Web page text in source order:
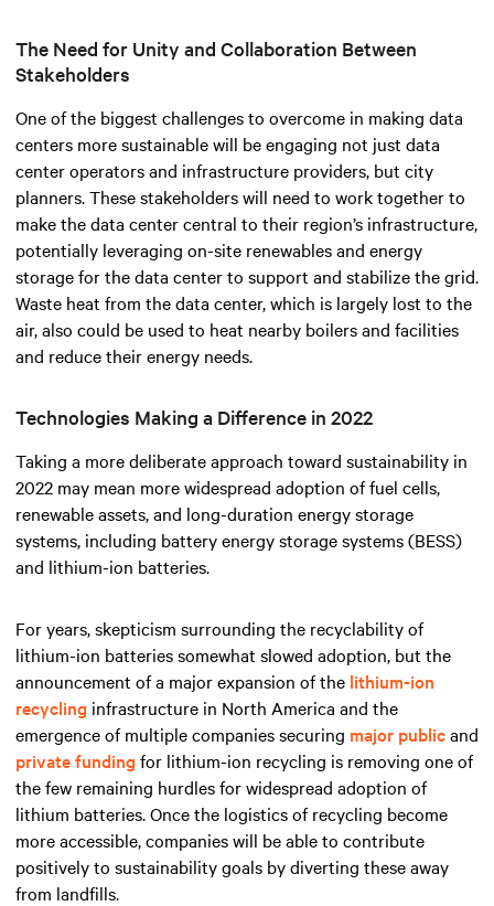
The Need for Unity and Collaboration Between
Stakeholders
One of the biggest challenges to overcome in making data
centers more sustainable will be engaging not just data
center operators and infrastructure providers, but city
planners. These stakeholders will need to work together to
make the data center central to their region’s infrastructure,
potentially leveraging on-site renewables and energy
storage for the data center to support and stabilize the grid.
Waste heat from the data center, which is largely lost to the
air, also could be used to heat nearby boilers and facilities
and reduce their energy needs.
Technologies Making a Difference in 2022
Taking a more deliberate approach toward sustainability in
2022 may mean more widespread adoption of fuel cells,
renewable assets, and long-duration energy storage
systems, including battery energy storage systems (BESS)
and lithium-ion batteries.
For years, skepticism surrounding the recyclability of
lithium-ion batteries somewhat slowed adoption, but the
announcement of a major expansion of the lithium-ion
recycling infrastructure in North America and the
emergence of multiple companies securing major publicand
private funding for lithium-ion recycling is removing one of
the few remaining hurdles for widespread adoption of
lithium batteries. Once the logistics of recycling become
more accessible, companies will be able to contribute
positively to sustainability goals by diverting these away
from landfills.